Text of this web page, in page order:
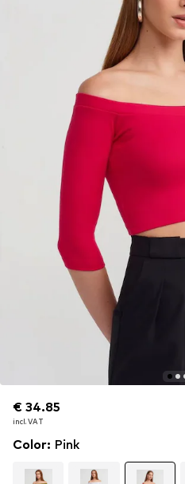
€ 34.85
incl. VAT
€ 34.85
incl. VAT
Color: Pink